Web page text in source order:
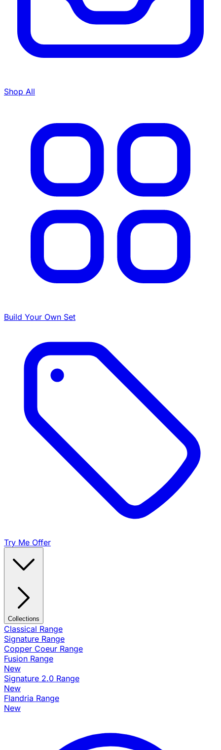
Shop All
Build Your Own Set
Try Me Offer
Collections
Classical Range
Signature Range
Copper Coeur Range
Fusion Range
New
Signature 2.0 Range
New
Flandria Range
New